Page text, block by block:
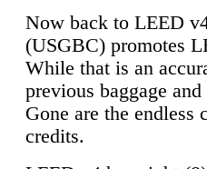
Now back to LEED
(USGBC) promotes
While that is an
previous baggage
Gone are the
credits.